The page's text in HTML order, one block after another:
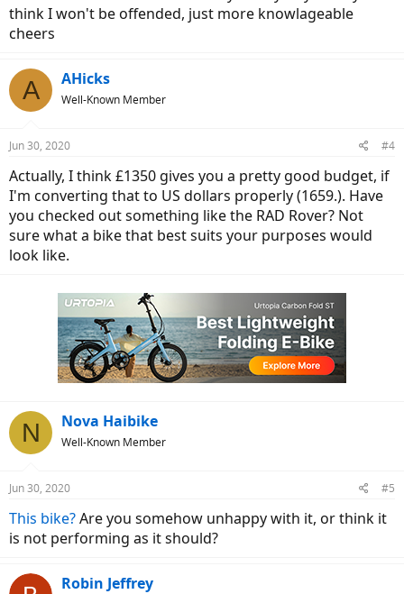
think I won't be offended, just more knowlageable
cheers
A AHicks
Well-Known Member
Jun 30, 2020 #4
Actually, I think £1350 gives you a pretty good budget, if
I'm converting that to US dollars properly (1659.). Have
you checked out something like the RAD Rover? Not
sure what a bike that best suits your purposes would
look like.
N Nova Haibike
Well-Known Member
Jun 30, 2020 #5
This bike?Are you somehow unhappy with it, or think it
is not performing as it should?
Robin Jeffrey